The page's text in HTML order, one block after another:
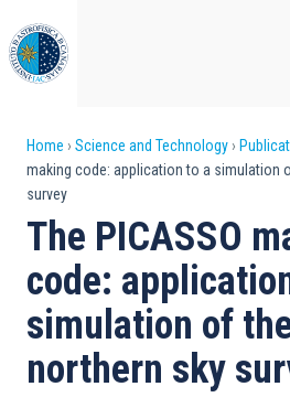
to
main
content
Breadcrumb
Home Science and Technology
making code: application to a simulation
survey
The PICASSO
code:
simulation of
northern sky